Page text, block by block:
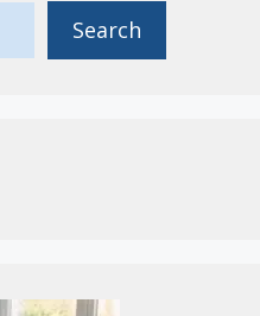
Search